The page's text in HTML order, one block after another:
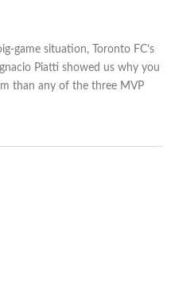
game situation, Toronto FC’s
Piatti showed us why you
than any of the three MVP